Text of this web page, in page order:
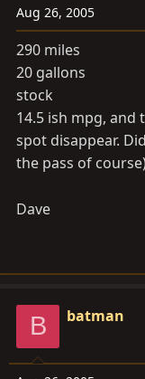
Aug 26, 2005
290 miles
20 gallons
stock
14.5 ish mpg,
spot disappear.
the pass of
Dave
B batman